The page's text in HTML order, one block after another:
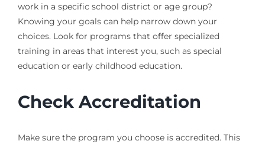
work in a specific school district or age group?
Knowing your goals can help narrow down your
choices. Look for programs that offer specialized
training in areas that interest you, such as special
education or early childhood education.
Check Accreditation
Make sure the program you choose is accredited. This